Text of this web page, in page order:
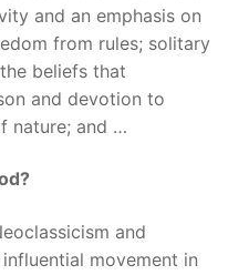
and an emphasis on
from rules; solitary
beliefs that
and devotion to
nature; and …
and
movement in